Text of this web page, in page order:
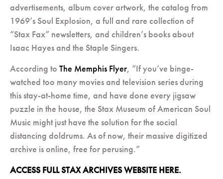
advertisements, album cover artwork, the catalog from
1969’s Soul Explosion, a full and rare collection of
“Stax Fax” newsletters, and children’s books about
Isaac Hayes and the Staple Singers.
According to The Memphis Flyer, “If you’ve binge-
watched too many movies and television series during
this stay-at-home time, and have done every jigsaw
puzzle in the house, the Stax Museum of American Soul
Music might just have the solution for the social
distancing doldrums. As of now, their massive digitized
archive is online, free for perusing.”
ACCESS FULL STAX ARCHIVES WEBSITE HERE.